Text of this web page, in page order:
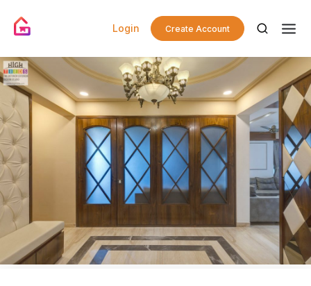
Login Create Account